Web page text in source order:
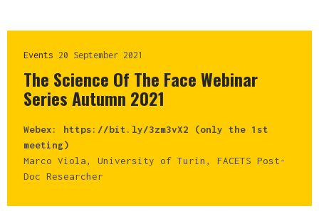
Events 20 September 2021
The Science Of The Face Webinar
Series Autumn 2021
Webex: https://bit.ly/3zm3vX2 (only the 1st
meeting)
Marco Viola, University of Turin, FACETS Post-
Doc Researcher